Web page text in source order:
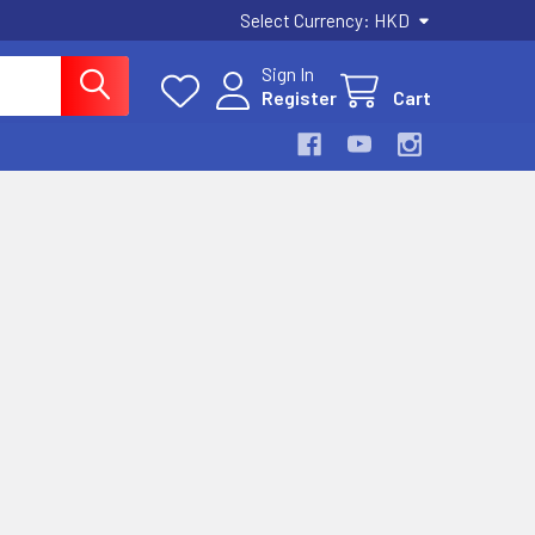
Select Currency: HKD
Sign In
Register
Cart